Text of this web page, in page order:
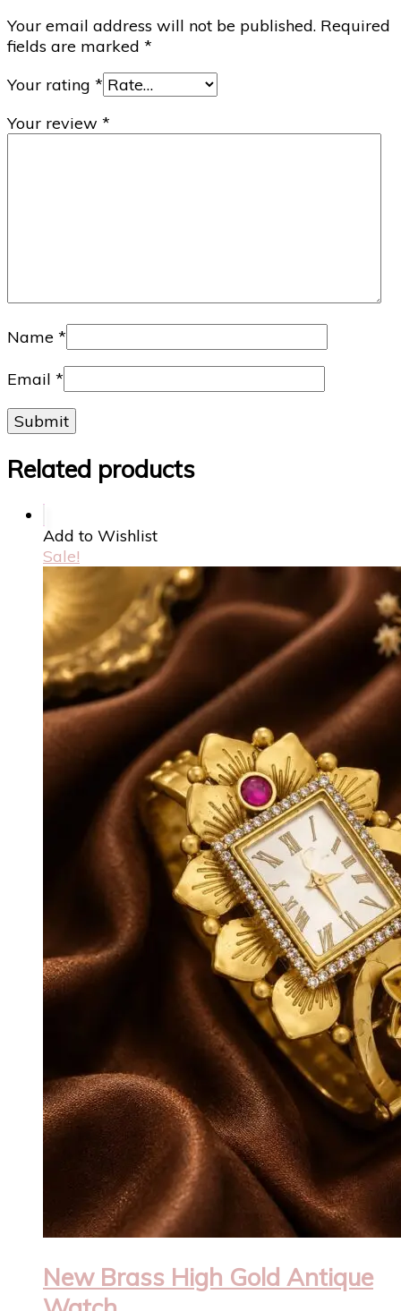
Your email address will not be published. Required
fields are marked *
Your rating *
Your review *
Name *
Email *
Related products
Add to Wishlist
Sale!
New Brass High Gold Antique